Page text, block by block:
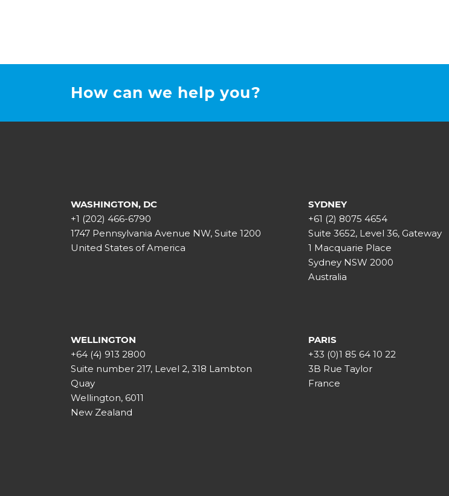
How can we help you?
WASHINGTON, DC
+1 (202) 466-6790
1747 Pennsylvania Avenue NW, Suite 1200
United States of America
SYDNEY
+61 (2) 8075 4654
Suite 3652, Level 36, Gateway
1 Macquarie Place
Sydney NSW 2000
Australia
WELLINGTON
+64 (4) 913 2800
Suite number 217, Level 2, 318 Lambton
Quay
Wellington, 6011
New Zealand
PARIS
+33 (0)1 85 64 10 22
3B Rue Taylor
France